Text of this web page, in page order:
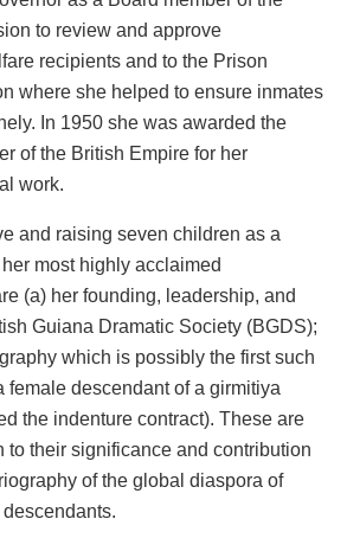
to review and approve
recipients and to the Prison
where she helped to ensure inmates
In 1950 she was awarded the
of the British Empire for her
work.
and raising seven children as a
most highly acclaimed
(a) her founding, leadership, and
Guiana Dramatic Society (BGDS);
which is possibly the first such
female descendant of a girmitiya
the indenture contract). These are
to their significance and contribution
of the global diaspora of